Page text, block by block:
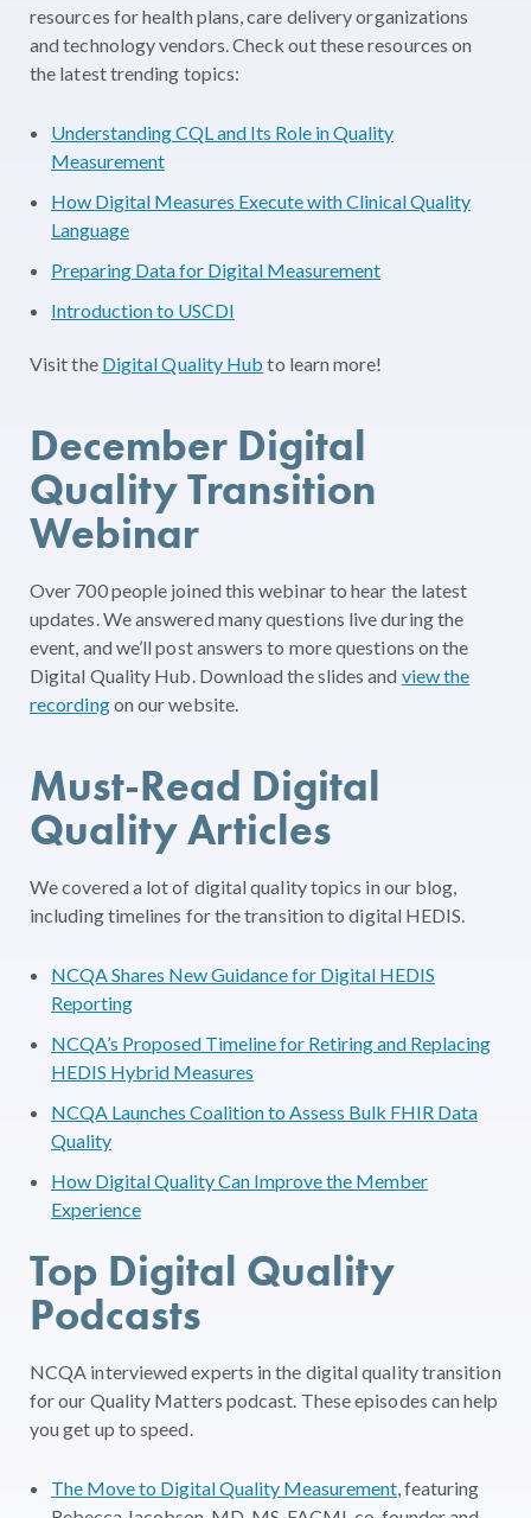
resources for health plans, care delivery organizations
and technology vendors. Check out these resources on
the latest trending topics:
Understanding CQL and Its Role in Quality
Measurement
How Digital Measures Execute with Clinical Quality
Language
Preparing Data for Digital Measurement
Introduction to USCDI
Visit the Digital Quality Hub to learn more!
December Digital
Quality Transition
Webinar
Over 700 people joined this webinar to hear the latest
updates. We answered many questions live during the
event, and we’ll post answers to more questions on the
Digital Quality Hub. Download the slides and view the
recordingon our website.
Must-Read Digital
Quality Articles
We covered a lot of digital quality topics in our blog,
including timelines for the transition to digital HEDIS.
NCQA Shares New Guidance for Digital HEDIS
Reporting
NCQA’s Proposed Timeline for Retiring and Replacing
HEDIS Hybrid Measures
NCQA Launches Coalition to Assess Bulk FHIR Data
Quality
How Digital Quality Can Improve the Member
Experience
Top Digital Quality
Podcasts
NCQA interviewed experts in the digital quality transition
for our Quality Matters podcast. These episodes can help
you get up to speed.
The Move to Digital Quality Measurement , featuring